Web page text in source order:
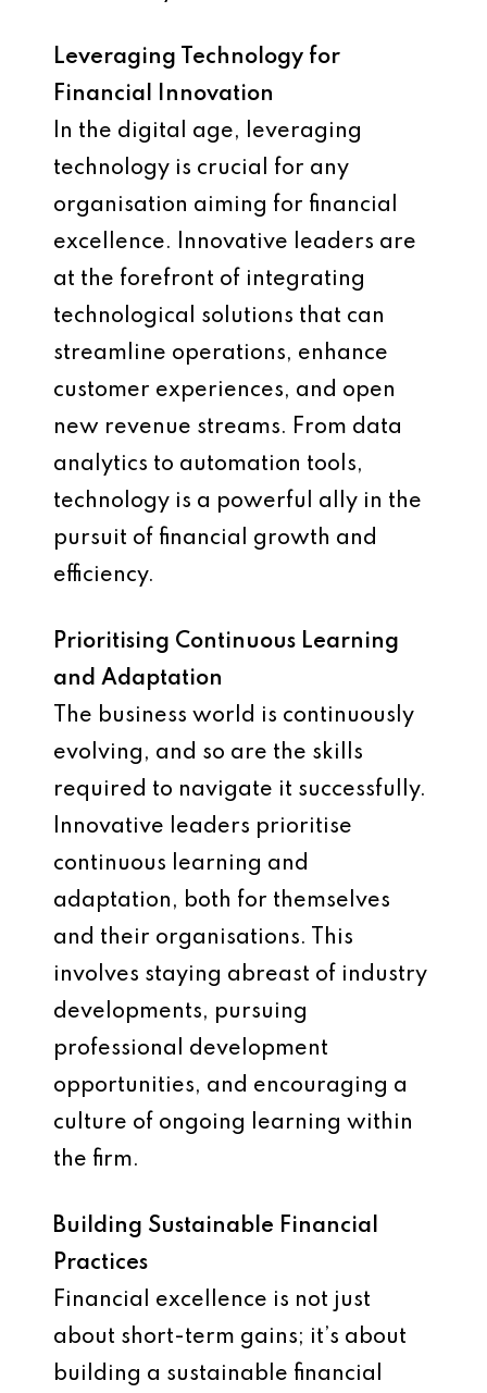
Leveraging Technology for
Financial Innovation
In the digital age, leveraging
technology is crucial for any
organisation aiming for financial
excellence. Innovative leaders are
at the forefront of integrating
technological solutions that can
streamline operations, enhance
customer experiences, and open
new revenue streams. From data
analytics to automation tools,
technology is a powerful ally in the
pursuit of financial growth and
efficiency.
Prioritising Continuous Learning
and Adaptation
The business world is continuously
evolving, and so are the skills
required to navigate it successfully.
Innovative leaders prioritise
continuous learning and
adaptation, both for themselves
and their organisations. This
involves staying abreast of industry
developments, pursuing
professional development
opportunities, and encouraging a
culture of ongoing learning within
the firm.
Building Sustainable Financial
Practices
Financial excellence is not just
about short-term gains; it’s about
building a sustainable financial